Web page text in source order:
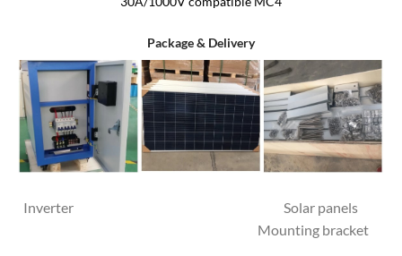
Package & Delivery
Inverter Solar panels
Mounting bracket